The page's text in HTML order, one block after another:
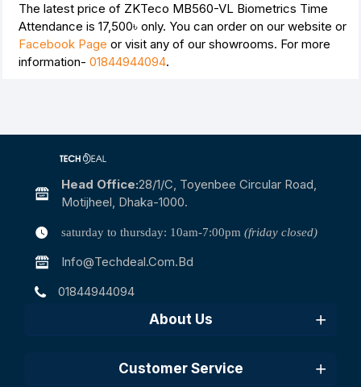
The latest price of ZKTeco MB560-VL Biometrics Time
Attendance is 17,500৳ only. You can order on our website or
Facebook Page or visit any of our showrooms. For more
information- 01844944094.
Head Office:28/1/c, Toyenbee Circular Road,
Motijheel, Dhaka-1000.
saturday to thursday: 10am-7:00pm (friday closed)
Info@techdeal.com.bd
01844944094
About Us
Customer Service